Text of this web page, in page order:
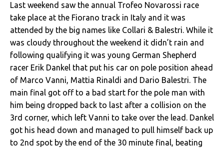
Last weekend saw the annual Trofeo Novarossi race
take place at the Fiorano track in Italy and it was
attended by the big names like Collari & Balestri. While it
was cloudy throughout the weekend it didn’t rain and
following qualifying it was young German Shepherd
racer Erik Dankel that put his car on pole position ahead
of Marco Vanni, Mattia Rinaldi and Dario Balestri. The
main final got off to a bad start for the pole man with
him being dropped back to last after a collision on the
3rd corner, which left Vanni to take over the lead. Dankel
got his head down and managed to pull himself back up
to 2nd spot by the end of the 30 minute final, beating